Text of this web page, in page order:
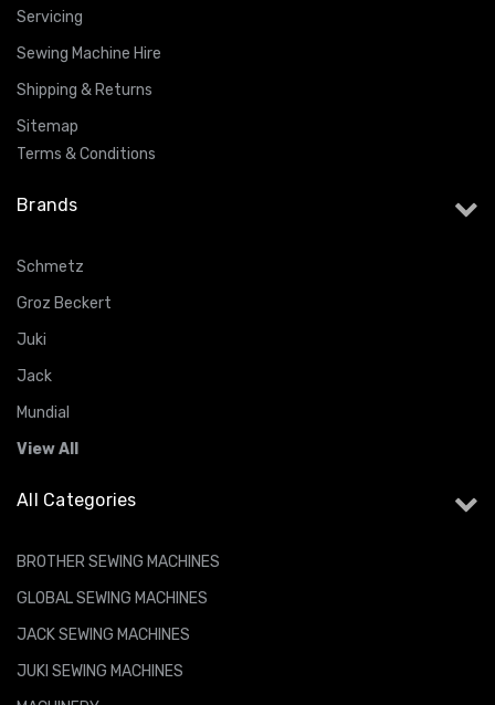
Servicing
Sewing Machine Hire
Shipping & Returns
Sitemap
Terms & Conditions
Brands
Schmetz
Groz Beckert
Juki
Jack
Mundial
View All
All Categories
BROTHER SEWING MACHINES
GLOBAL SEWING MACHINES
JACK SEWING MACHINES
JUKI SEWING MACHINES